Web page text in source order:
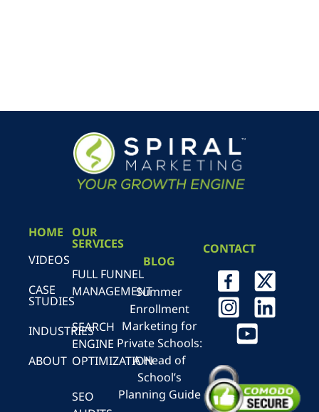
HOME
VIDEOS
CASE
STUDIES
INDUSTRIES
ABOUT
OUR
SERVICES
FULL FUNNEL
MANAGEMENT
SEARCH
ENGINE
OPTIMIZATION
SEO
BLOG
Summer
Enrollment
Marketing for
Private Schools:
A Head of
School’s
Planning Guide
CONTACT